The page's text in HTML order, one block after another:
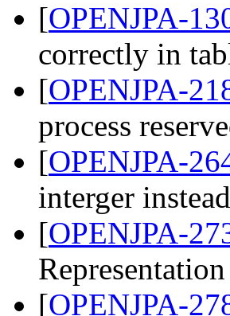
[OPENJPA-
correctly in
[OPENJPA-
process
[OPENJPA-
interger
[OPENJPA-
[OPENJPA-